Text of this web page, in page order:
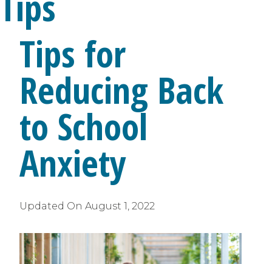
Tips for
Reducing Back
to School
Anxiety
Updated On August 1, 2022